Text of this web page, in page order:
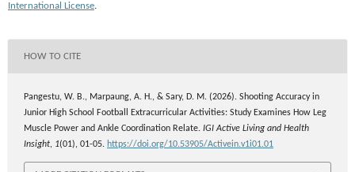
International License.
HOW TO CITE
Pangestu, W. B., Marpaung, A. H., & Sary, D. M. (2026). Shooting Accuracy in
Junior High School Football Extracurricular Activities: Study Examines How Leg
Muscle Power and Ankle Coordination Relate. IGI Active Living and Health
Insight, 1(01), 01-05. https://doi.org/10.53905/Activein.v1i01.01